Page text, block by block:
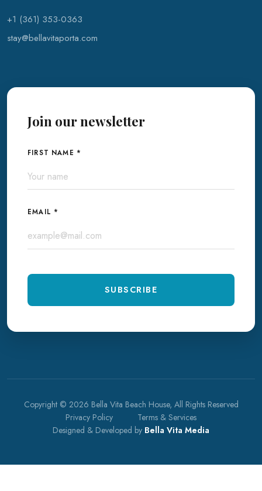
+1 (361) 353-0363
stay@bellavitaporta.com
Join our newsletter
FIRST NAME *
EMAIL *
SUBSCRIBE
Copyright © 2026 Bella Vita Beach House, All Rights Reserved
Privacy Policy
Terms & Services
Designed & Developed by Bella Vita Media